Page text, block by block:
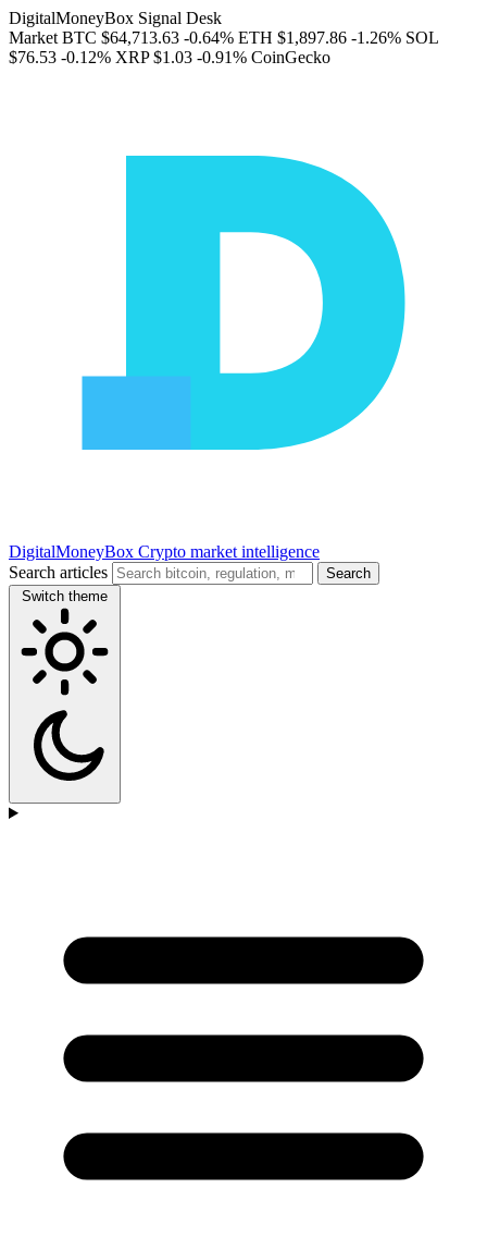
DigitalMoneyBox Signal Desk
Market BTC $64,713.63 -0.64% ETH $1,897.86 -1.26% SOL
$76.53 -0.12% XRP $1.03 -0.91% CoinGecko
DigitalMoneyBox Crypto market intelligence
Search articles
Search
Switch theme